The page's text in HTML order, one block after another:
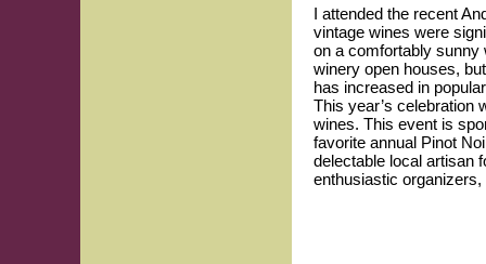
I attended the recent
vintage wines were
on a comfortably sunny
winery open houses,
has increased in
This year’s celebration
wines. This event is
favorite annual Pinot
delectable local artisan
enthusiastic